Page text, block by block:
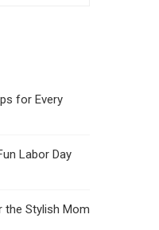
for Every
Labor Day
the Stylish Mom